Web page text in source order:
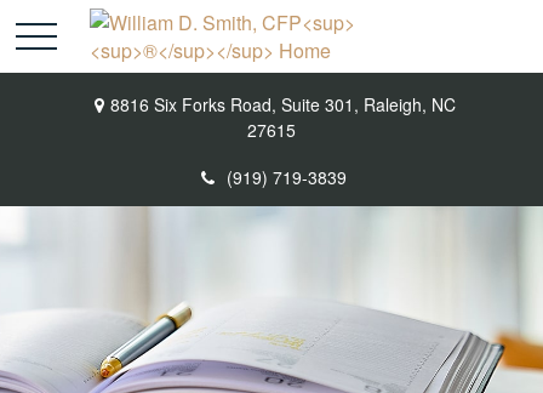
8816 Six Forks Road, Suite 301, Raleigh, NC
27615
(919) 719-3839